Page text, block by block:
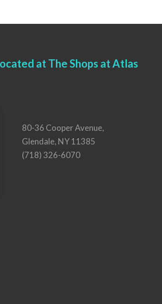
at The Shops at Atlas
80-36 Cooper Avenue,
Glendale, NY 11385
(718) 326-6070